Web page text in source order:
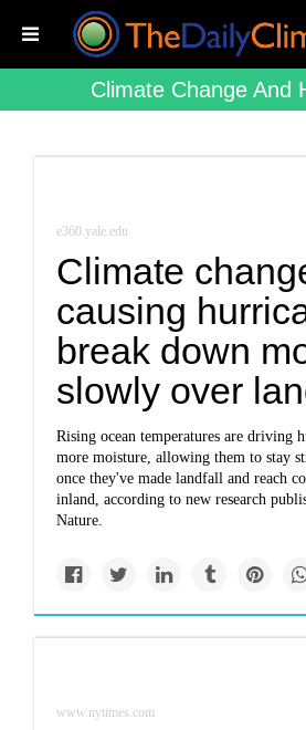
Climate Change And
e360.yale.edu
Climate
causing
break down
slowly over
Rising ocean temperatures are driving
more moisture, allowing them to stay
once they've made landfall and reach
inland, according to new research
Nature.
www.nytimes.com